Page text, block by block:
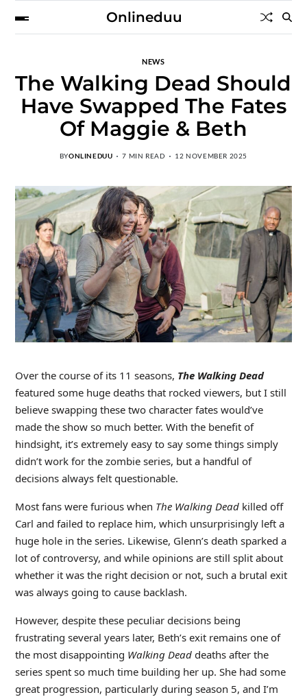
Onlineduu
NEWS
The Walking Dead Should
Have Swapped The Fates
Of Maggie & Beth
BYONLINEDUU 7 MIN READ 12 NOVEMBER 2025
Over the course of its 11 seasons, The Walking Dead
featured some huge deaths that rocked viewers, but I still
believe swapping these two character fates would’ve
made the show so much better. With the benefit of
hindsight, it’s extremely easy to say some things simply
didn’t work for the zombie series, but a handful of
decisions always felt questionable.
Most fans were furious when The Walking Deadkilled off
Carl and failed to replace him, which unsurprisingly left a
huge hole in the series. Likewise, Glenn’s death sparked a
lot of controversy, and while opinions are still split about
whether it was the right decision or not, such a brutal exit
was always going to cause backlash.
However, despite these peculiar decisions being
frustrating several years later, Beth’s exit remains one of
the most disappointing Walking Deaddeaths after the
series spent so much time building her up. She had some
great progression, particularly during season 5, and I’m